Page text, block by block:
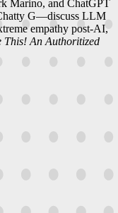
Marino, and ChatGPT
G—discuss LLM
empathy post-AI,
This! An Authoritized